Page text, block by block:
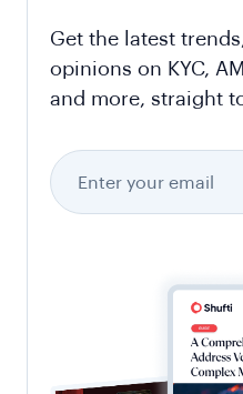
Get the latest
opinions on KYC,
and more, straight